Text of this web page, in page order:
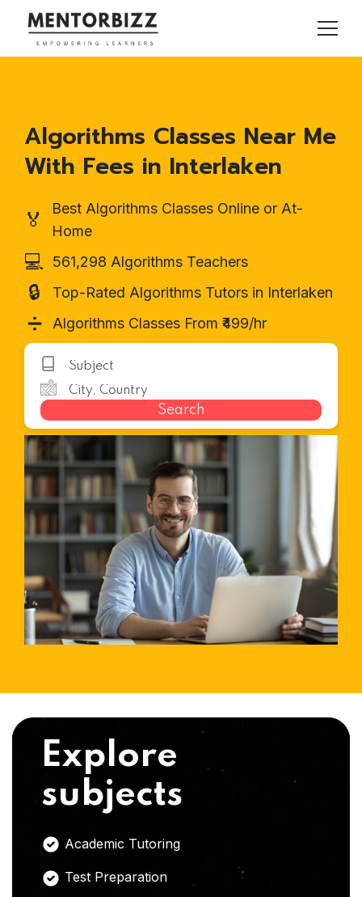
Algorithms Classes Near Me
With Fees in Interlaken
🏅
Best Algorithms Classes Online or At-
Home
💻 561,298 Algorithms Teachers
🔒 Top-Rated Algorithms Tutors in Interlaken
➗ Algorithms Classes From ₹499/hr
Search
Explore
subjects
Academic Tutoring
Test Preparation